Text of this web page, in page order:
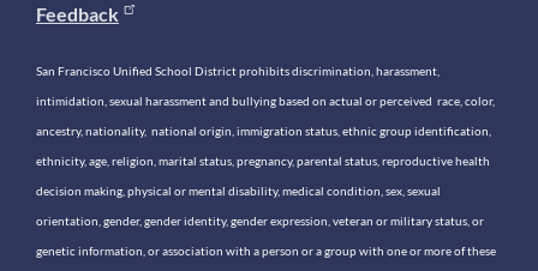
Feedback
San Francisco Unified School District prohibits discrimination, harassment,
intimidation, sexual harassment and bullying based on actual or perceived race, color,
ancestry, nationality, national origin, immigration status, ethnic group identification,
ethnicity, age, religion, marital status, pregnancy, parental status, reproductive health
decision making, physical or mental disability, medical condition, sex, sexual
orientation, gender, gender identity, gender expression, veteran or military status, or
genetic information, or association with a person or a group with one or more of these